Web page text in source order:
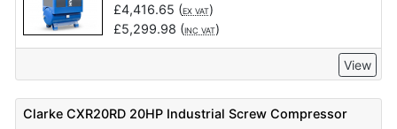
£4,416.65 (EX VAT)
£5,299.98 (INC VAT)
View
Clarke CXR20RD 20HP Industrial Screw Compressor